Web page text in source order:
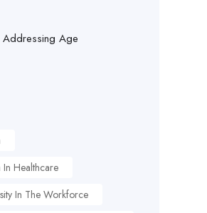
Age
Healthcare
In The Workforce